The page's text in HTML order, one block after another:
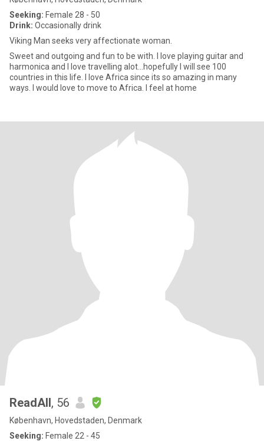
Seeking: Female 28 - 50
Drink: Occasionally drink
Viking Man seeks very affectionate woman.
Sweet and outgoing and fun to be with. I love playing guitar and
harmonica and I love travelling alot...hopefully I will see 100
countries in this life. I love Africa since its so amazing in many
ways. I would love to move to Africa. I feel at home
ReadAll, 56
København, Hovedstaden, Denmark
Seeking: Female 22 - 45